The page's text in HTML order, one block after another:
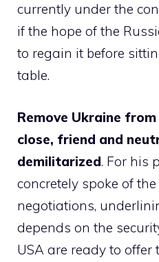
currently under the
if the hope of the
to regain it before
table.
Remove Ukraine
close, friend and
demilitarized. For his
concretely spoke of
negotiations,
depends on the
USA are ready to